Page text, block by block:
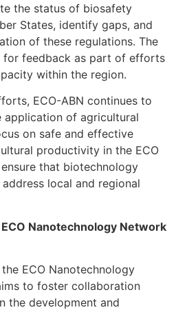
the status of biosafety
States, identify gaps, and
of these regulations. The
for feedback as part of efforts
within the region.
ECO-ABN continues to
application of agricultural
on safe and effective
productivity in the ECO
that biotechnology
local and regional
Nanotechnology Network
ECO Nanotechnology
to foster collaboration
the development and